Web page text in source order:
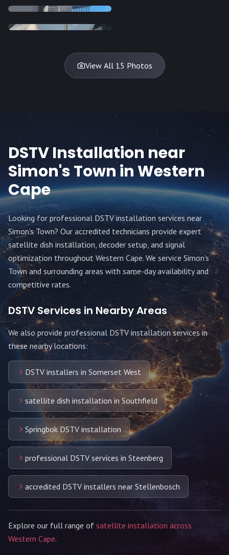
INSTALLATION
DISH
View All 15 Photos
DSTV Installation near
Simon's Townin Western
Cape
Looking for professional DSTV installation services near
Simon's Town? Our accredited technicians provide expert
satellite dish installation, decoder setup, and signal
optimization throughout Western Cape. We service Simon's
Town and surrounding areas with same-day availability and
competitive rates.
DSTV Services in Nearby Areas
We also provide professional DSTV installation services in
these nearby locations:
DSTV installers in Somerset West
satellite dish installation in Southfield
Springbok DSTV installation
professional DSTV services in Steenberg
accredited DSTV installers near Stellenbosch
Explore our full range of satellite installation across
Western Cape.